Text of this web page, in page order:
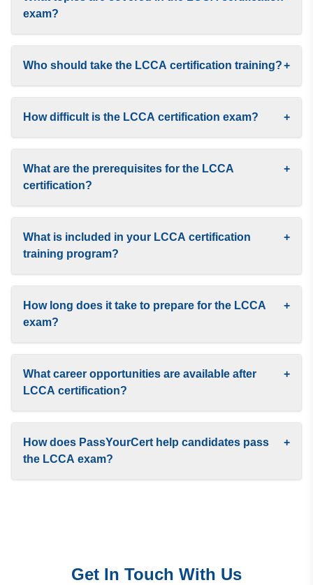
exam?
Who should take the LCCA certification training?+
How difficult is the LCCA certification exam? +
What are the prerequisites for the LCCA
certification?
+
What is included in your LCCA certification
training program?
+
How long does it take to prepare for the LCCA
exam?
+
What career opportunities are available after
LCCA certification?
+
How does PassYourCert help candidates pass
the LCCA exam?
+
Get In Touch With Us